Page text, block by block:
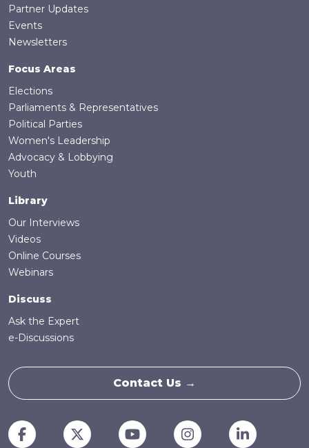
Partner Updates
Events
Newsletters
Focus Areas
Elections
Parliaments & Representatives
Political Parties
Women's Leadership
Advocacy & Lobbying
Youth
Library
Our Interviews
Videos
Online Courses
Webinars
Discuss
Ask the Expert
e-Discussions
Contact Us →